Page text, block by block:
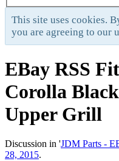
This site uses cookies.
you are agreeing to our
EBay RSS
Corolla
Upper Grill
Discussion in 'JDM Parts -
28, 2015.